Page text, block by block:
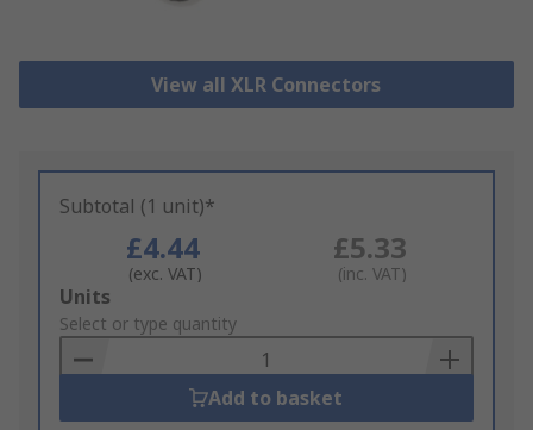
View all XLR Connectors
Subtotal (1 unit)*
£4.44
(exc. VAT)
£5.33
(inc. VAT)
Add
to
Basket
Units
Select or type quantity
Add to basket